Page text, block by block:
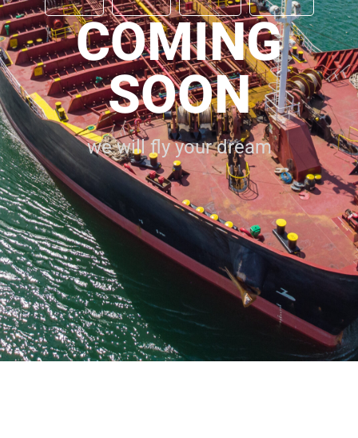
COMING
SOON
we will fly your dream